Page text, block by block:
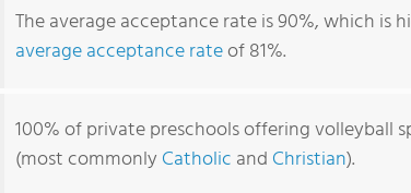
The average acceptance rate is 90%, which is
average acceptance rateof 81%.
100% of private preschools offering volleyball
(most commonly Catholic and Christian).